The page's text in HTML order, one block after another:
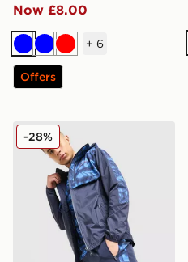
Now £8.00
BlueBlueRed
+ 6
Offers
Technicals Fells Shorts
-28%